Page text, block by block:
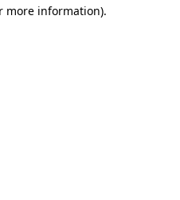
more information).